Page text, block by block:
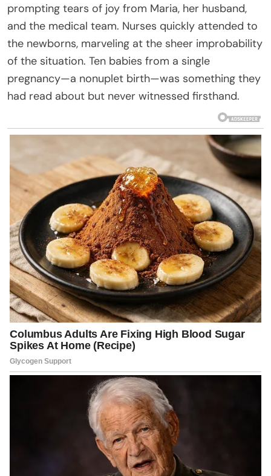
prompting tears of joy from Maria, her husband,
and the medical team. Nurses quickly attended to
the newborns, marveling at the sheer improbability
of the situation. Ten babies from a single
pregnancy—a nonuplet birth—was something they
had read about but never witnessed firsthand.